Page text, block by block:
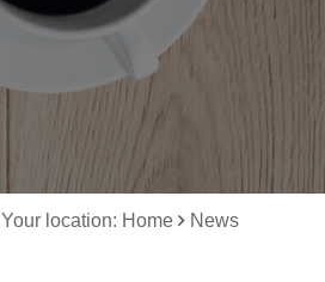
Your location: Home News